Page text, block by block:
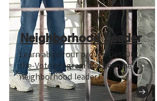
Neighborhood Leader
Learn about our proven Get-Out-
the-Vote program and become a
neighborhood leader!